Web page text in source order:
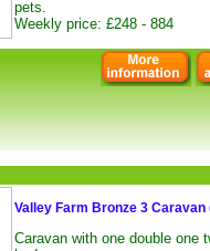
pets.
Weekly price: £248 - 884
Valley Farm Bronze 3
Caravan with one double one